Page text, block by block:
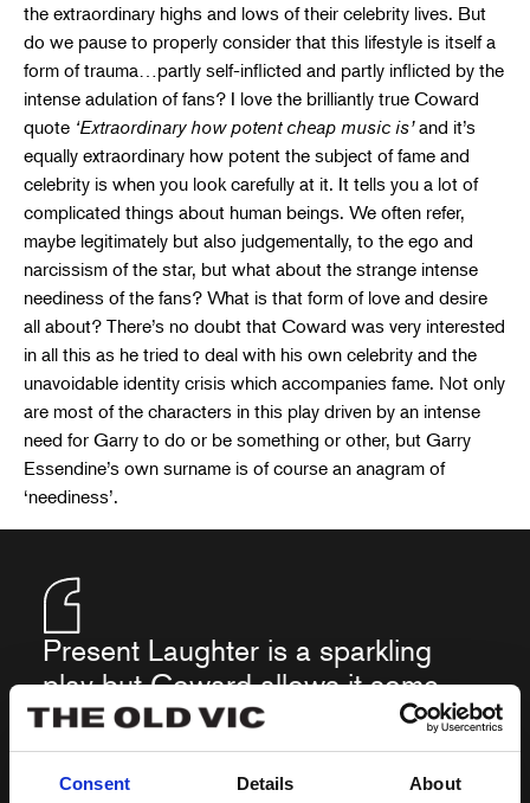
Consent Details About
the extraordinary highs and lows of their celebrity lives. But
do we pause to properly consider that this lifestyle is itself a
form of trauma…partly self-inflicted and partly inflicted by the
intense adulation of fans? I love the brilliantly true Coward
quote ‘Extraordinary how potent cheap music is’and it’s
equally extraordinary how potent the subject of fame and
celebrity is when you look carefully at it. It tells you a lot of
complicated things about human beings. We often refer,
maybe legitimately but also judgementally, to the ego and
narcissism of the star, but what about the strange intense
neediness of the fans? What is that form of love and desire
all about? There’s no doubt that Coward was very interested
in all this as he tried to deal with his own celebrity and the
unavoidable identity crisis which accompanies fame. Not only
are most of the characters in this play driven by an intense
need for Garry to do or be something or other, but Garry
Essendine’s own surname is of course an anagram of
‘neediness’.
Present Laughter is a sparkling
play but Coward allows it some
surprising dips into melancholic
loneliness, which makes its
original title very apposite…